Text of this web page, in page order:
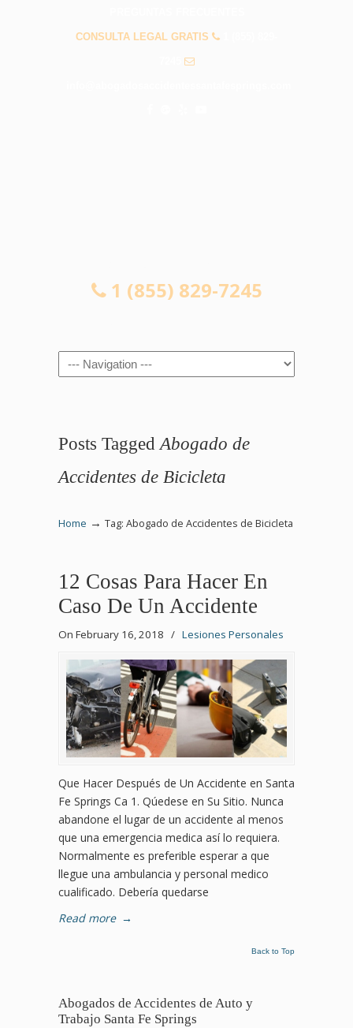
CONSULTA LEGAL GRATIS
1 (855) 829-7245
Navigation
Posts Tagged Abogado de
Accidentes de Bicicleta
Home → Tag: Abogado de Accidentes de Bicicleta
12 Cosas Para Hacer En
Caso De Un Accidente
On February 16, 2018 / Lesiones Personales
Que Hacer Después de Un Accidente en Santa
Fe Springs Ca 1. Qúedese en Su Sitio. Nunca
abandone el lugar de un accidente al menos
que una emergencia medica así lo requiera.
Normalmente es preferible esperar a que
llegue una ambulancia y personal medico
cualificado. Debería quedarse
Read more →
Back to Top
Abogados de Accidentes de Auto y
Trabajo Santa Fe Springs